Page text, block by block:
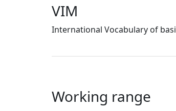
VIM
International Vocabulary of
Working range